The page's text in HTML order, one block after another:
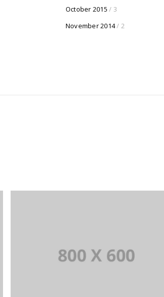
October 2015 / 3
November 2014/ 2